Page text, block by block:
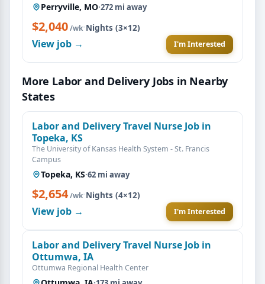
Perryville, MO·272 mi away
$2,040/wk·Nights (3×12)
View job → I'm Interested
More Labor and Delivery Jobs in Nearby
States
Labor and Delivery Travel Nurse Job in
Topeka, KS
The University of Kansas Health System - St. Francis
Campus
Topeka, KS·62 mi away
$2,654/wk·Nights (4×12)
View job → I'm Interested
Labor and Delivery Travel Nurse Job in
Ottumwa, IA
Ottumwa Regional Health Center